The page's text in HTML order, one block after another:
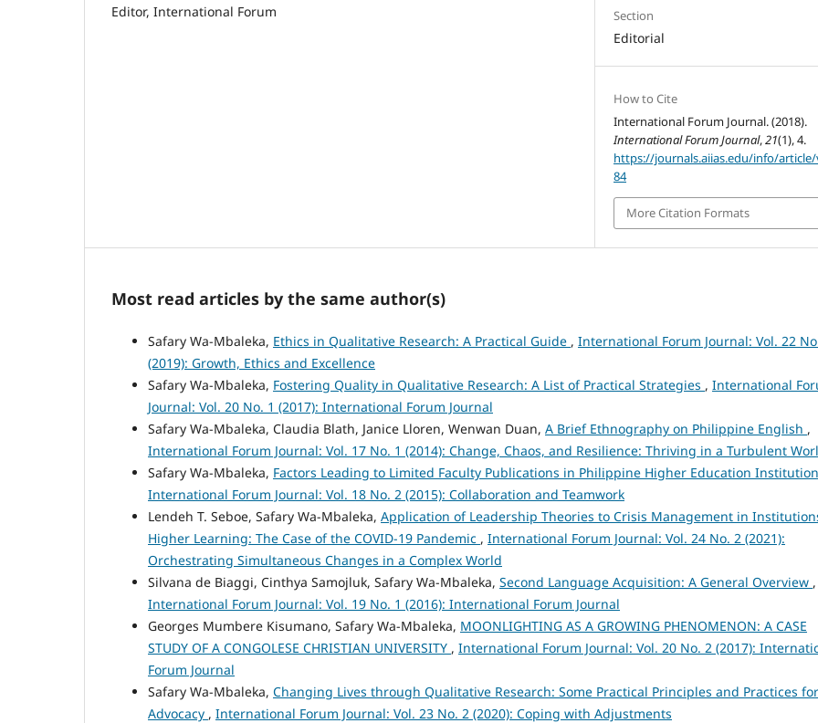
Editor, International Forum
Section
Editorial
How to Cite
International Forum Journal. (2018).
International Forum Journal,21(1), 4.
https://journals.aiias.edu/info/
84
More Citation Formats
Most read articles by the same author(s)
Safary Wa-Mbaleka, Ethics in Qualitative Research: A Practical Guide , International Forum Journal: Vol. 22
(2019): Growth, Ethics and Excellence
Safary Wa-Mbaleka, Fostering Quality in Qualitative Research: A List of Practical Strategies , International
Journal: Vol. 20 No. 1 (2017): International Forum Journal
Safary Wa-Mbaleka, Claudia Blath, Janice Lloren, Wenwan Duan, A Brief Ethnography on Philippine English ,
International Forum Journal: Vol. 17 No. 1 (2014): Change, Chaos, and Resilience: Thriving in a Turbulent
Safary Wa-Mbaleka, Factors Leading to Limited Faculty Publications in Philippine Higher Education
International Forum Journal: Vol. 18 No. 2 (2015): Collaboration and Teamwork
Lendeh T. Seboe, Safary Wa-Mbaleka, Application of Leadership Theories to Crisis Management in
Higher Learning: The Case of the COVID-19 Pandemic , International Forum Journal: Vol. 24 No. 2 (2021):
Orchestrating Simultaneous Changes in a Complex World
Silvana de Biaggi, Cinthya Samojluk, Safary Wa-Mbaleka, Second Language Acquisition: A General Overview ,
International Forum Journal: Vol. 19 No. 1 (2016): International Forum Journal
Georges Mumbere Kisumano, Safary Wa-Mbaleka, MOONLIGHTING AS A GROWING PHENOMENON: A CASE
STUDY OF A CONGOLESE CHRISTIAN UNIVERSITY , International Forum Journal: Vol. 20 No. 2 (2017):
Forum Journal
Safary Wa-Mbaleka, Changing Lives through Qualitative Research: Some Practical Principles and Practices for
Advocacy , International Forum Journal: Vol. 23 No. 2 (2020): Coping with Adjustments